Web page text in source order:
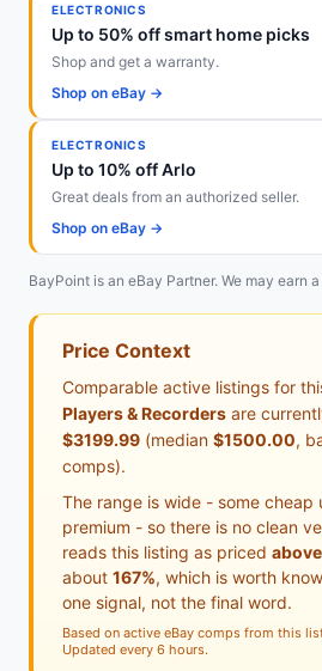
ELECTRONICS
Up to 50% off smart home picks
Shop and get a warranty.
Shop on eBay →
ELECTRONICS
Up to 10% off Arlo
Great deals from an authorized seller.
Shop on eBay →
BayPoint is an eBay Partner. We may earn
Price Context
Comparable active listings for
Players & Recorders are
$3199.99 (median $1500.00,
comps).
The range is wide - some cheap
premium - so there is no clean
reads this listing as priced above
about 167%, which is worth
one signal, not the final word.
Based on active eBay comps from this
Updated every 6 hours.